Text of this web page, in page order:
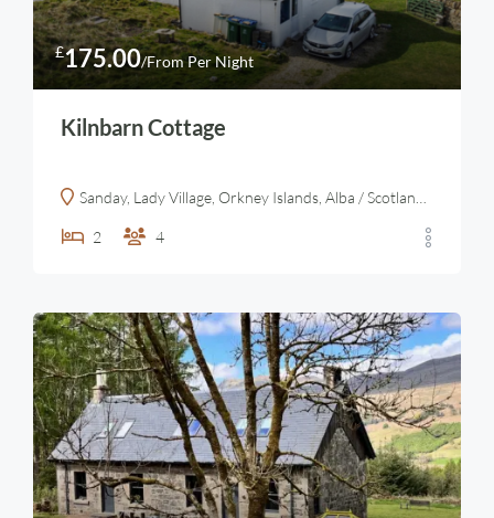
£175.00/From Per Night
Kilnbarn Cottage
Sanday, Lady Village, Orkney Islands, Alba / Scotland, KW17 2AY, United Kingdom
2 4